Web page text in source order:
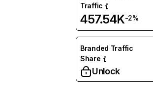
Traffic
457.54K-2%
Branded Traffic
Share
Unlock